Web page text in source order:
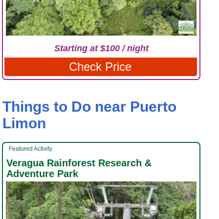
Starting at $100 / night
Check Price
Things to Do near Puerto
Limon
Featured Activity
Veragua Rainforest Research &
Adventure Park